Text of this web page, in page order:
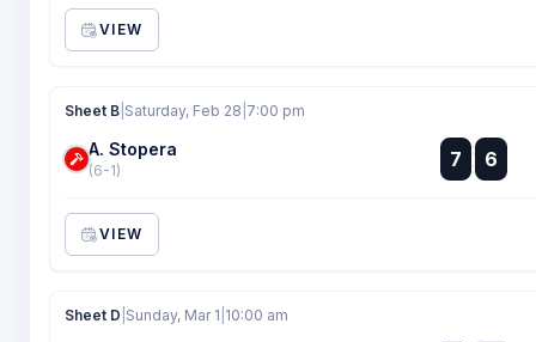
VIEW
Sheet B Saturday, Feb 28 7:00 pm
A. Stopera
(6-1) 7 :
:
6
VIEW
Sheet D Sunday, Mar 1 10:00 am